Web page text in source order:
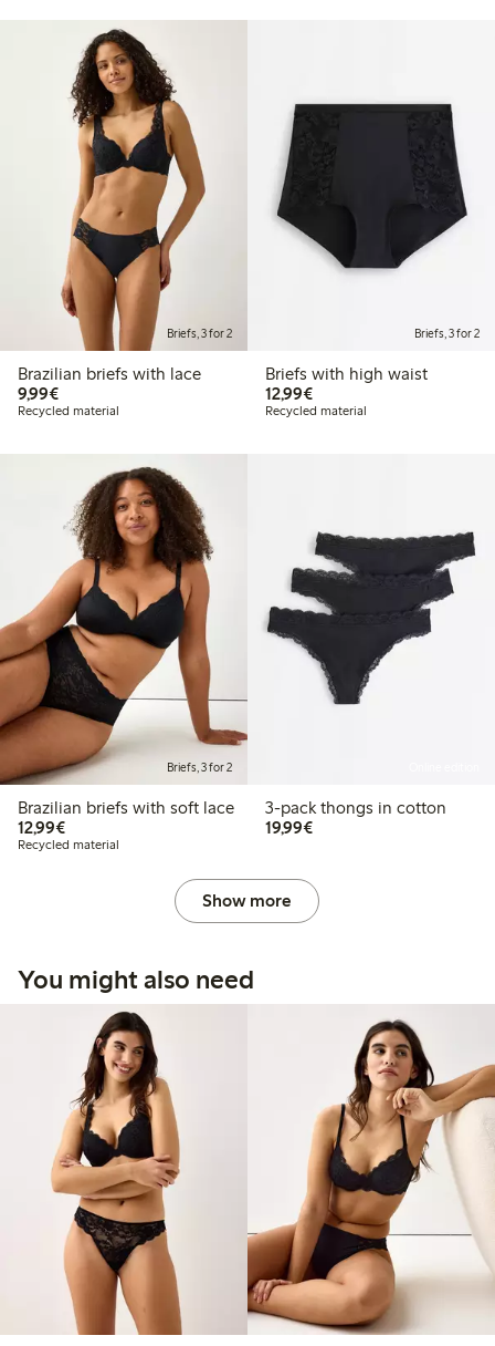
Briefs, 3 for 2
Brazilian briefs with lace
9,99€€9.99
Recycled material
Briefs, 3 for 2
Briefs with high waist
12,99€€12.99
Recycled material
Briefs, 3 for 2
Brazilian briefs with soft lace
12,99€€12.99
Recycled material
3-pack thongs in cotton
19,99€€19.99
Show more
You might also need